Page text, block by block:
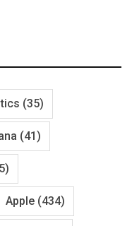
(35)
(41)
Apple (434)